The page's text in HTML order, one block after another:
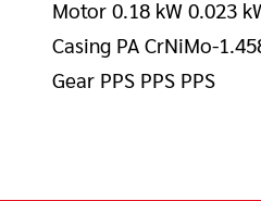
Motor 0.18 kW 0.023
Casing PA CrNiMo-
Gear PPS PPS PPS